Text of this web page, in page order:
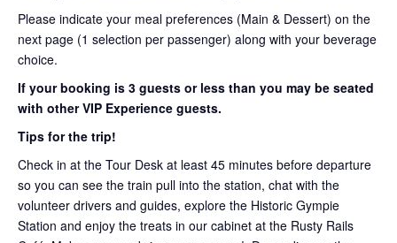
Please indicate your meal preferences (Main & Dessert) on the
next page (1 selection per passenger) along with your beverage
choice.
If your booking is 3 guests or less than you may be seated
with other VIP Experience guests.
Tips for the trip!
Check in at the Tour Desk at least 45 minutes before departure
so you can see the train pull into the station, chat with the
volunteer drivers and guides, explore the Historic Gympie
Station and enjoy the treats in our cabinet at the Rusty Rails